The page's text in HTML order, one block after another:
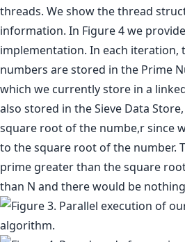
threads. We show the thread
information. In Figure 4 we
implementation. In each iteration,
numbers are stored in the Prime
which we currently store in a
also stored in the Sieve Data
square root of the numbe,r since
to the square root of the number.
prime greater than the square
than N and there would be